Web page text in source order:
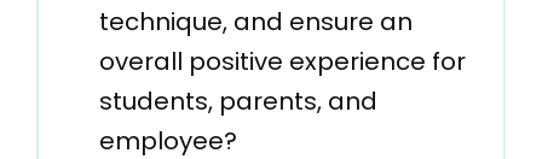
technique, and ensure an
overall positive experience for
students, parents, and
employee?